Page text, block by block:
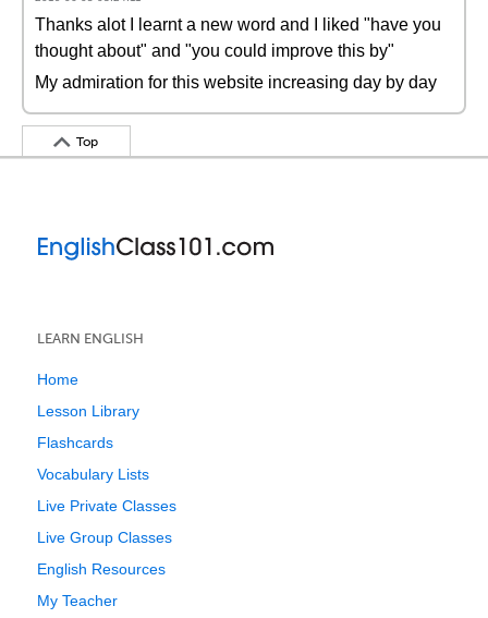
Thanks alot I learnt a new word and I liked "have you
thought about" and "you could improve this by"
My admiration for this website increasing day by day
Top
LEARN ENGLISH
Home
Lesson Library
Flashcards
Vocabulary Lists
Live Private Classes
Live Group Classes
English Resources
My Teacher